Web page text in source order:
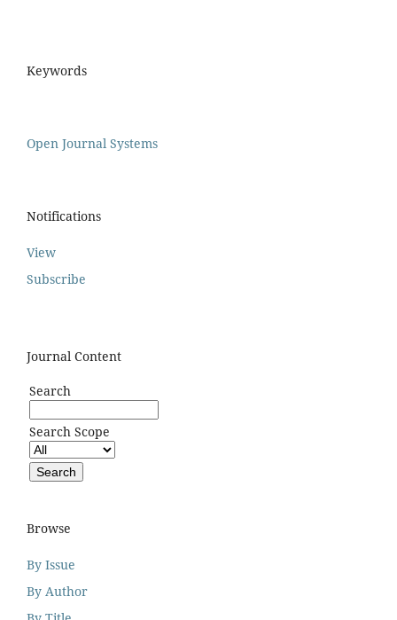
Keywords
Open Journal Systems
Notifications
View
Subscribe
Journal Content
Search
Search Scope
Browse
By Issue
By Author